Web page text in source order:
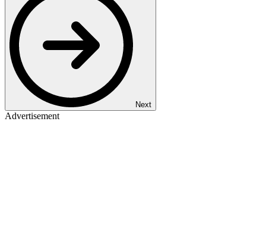
Next
Advertisement